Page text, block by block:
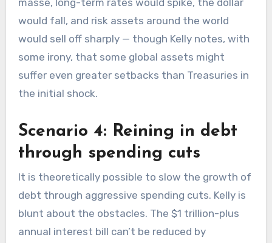
would fall, and risk assets around the world
would sell off sharply — though Kelly notes, with
some irony, that some global assets might
suffer even greater setbacks than Treasuries in
the initial shock.
Scenario 4: Reining in debt
through spending cuts
It is theoretically possible to slow the growth of
debt through aggressive spending cuts. Kelly is
blunt about the obstacles. The $1 trillion-plus
annual interest bill can’t be reduced by